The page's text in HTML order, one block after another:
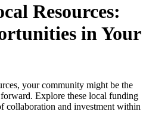
Resources:
in Your
your community might be the
Explore these local funding
collaboration and investment within